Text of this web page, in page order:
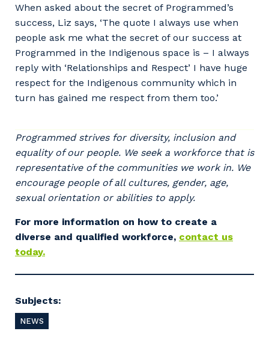
When asked about the secret of Programmed’s
success, Liz says, ‘The quote I always use when
people ask me what the secret of our success at
Programmed in the Indigenous space is – I always
reply with ‘Relationships and Respect’ I have huge
respect for the Indigenous community which in
turn has gained me respect from them too.’
Programmed strives for diversity, inclusion and
equality of our people. We seek a workforce that is
representative of the communities we work in. We
encourage people of all cultures, gender, age,
sexual orientation or abilities to apply.
For more information on how to create a
diverse and qualified workforce, contact us
today.
Subjects:
NEWS
Postcode or Suburb
Cancel Update